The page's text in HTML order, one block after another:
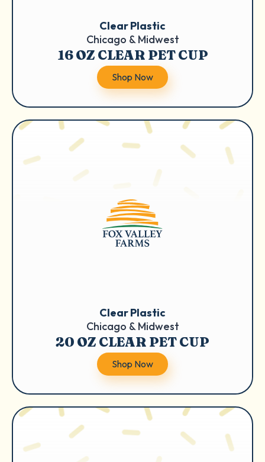
Clear Plastic
Chicago & Midwest
16 OZ CLEAR PET CUP
Shop Now
Clear Plastic
Chicago & Midwest
20 OZ CLEAR PET CUP
Shop Now